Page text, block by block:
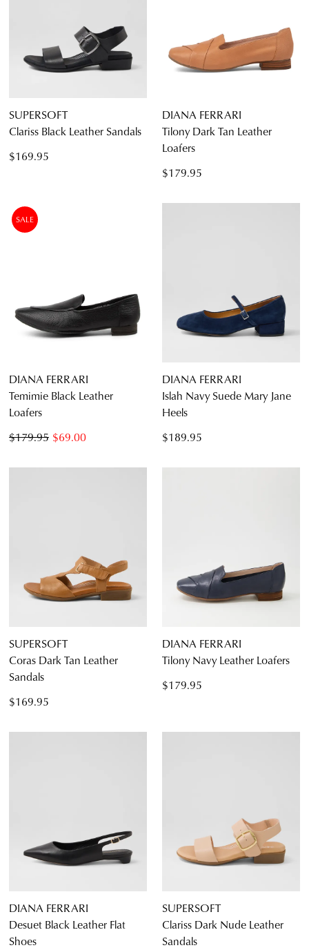
SUPERSOFT
Clariss Black Leather Sandals
$169.95
DIANA FERRARI
Tilony Dark Tan Leather
Loafers
$179.95
SALE
DIANA FERRARI
Temimie Black Leather
Loafers
$69.00
$179.95
DIANA FERRARI
Islah Navy Suede Mary Jane
Heels
$189.95
SUPERSOFT
Coras Dark Tan Leather
Sandals
$169.95
DIANA FERRARI
Tilony Navy Leather Loafers
$179.95
DIANA FERRARI
Desuet Black Leather Flat
Shoes
SUPERSOFT
Clariss Dark Nude Leather
Sandals